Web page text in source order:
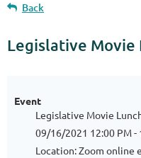
Back
Legislative Movie
Event
Legislative Movie
09/16/2021 12:00 PM -
Location: Zoom online